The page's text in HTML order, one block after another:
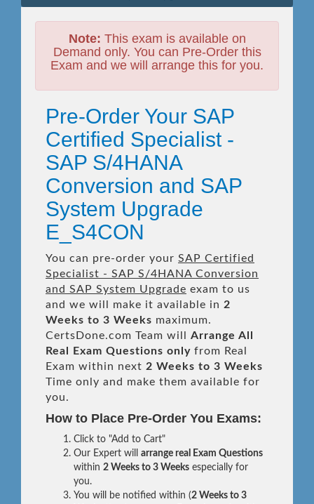
Note: This exam is available on
Demand only. You can Pre-Order this
Exam and we will arrange this for you.
Pre-Order Your SAP
Certified Specialist -
SAP S/4HANA
Conversion and SAP
System Upgrade
E_S4CON
You can pre-order your SAP Certified
Specialist - SAP S/4HANA Conversion
and SAP System Upgrade exam to us
and we will make it available in 2
Weeks to 3 Weeks maximum.
CertsDone.com Team will Arrange All
Real
Exam Questions only from Real
Exam within next 2 Weeks to 3 Weeks
Time only and make them available for
you.
How to Place Pre-Order You Exams:
Click to "Add to Cart"
Our Expert will arrange real Exam Questions
within 2 Weeks to 3 Weeks especially for
you.
You will be notified within (2 Weeks to 3